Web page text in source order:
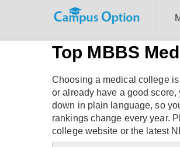
Top MBBS
Choosing a medical college
or already have a good
down in plain language, so
rankings change every year.
college website or the latest